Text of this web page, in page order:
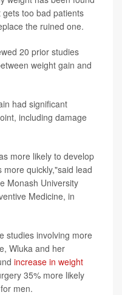
too bad patients
the ruined one.
20 prior studies
weight gain and
had significant
including damage
more likely to develop
quickly,"said lead
Monash University
Medicine, in
studies involving more
Wluka and her
increase in weight
35% more likely
men.